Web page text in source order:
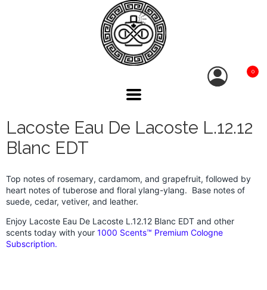
0
Lacoste Eau De Lacoste L.12.12
Blanc EDT
Top notes of rosemary, cardamom, and grapefruit, followed by
heart notes of tuberose and floral ylang-ylang. Base notes of
suede, cedar, vetiver, and leather.
Enjoy Lacoste Eau De Lacoste L.12.12 Blanc EDT and other
scents today with your 1000 Scents™ Premium Cologne
Subscription.